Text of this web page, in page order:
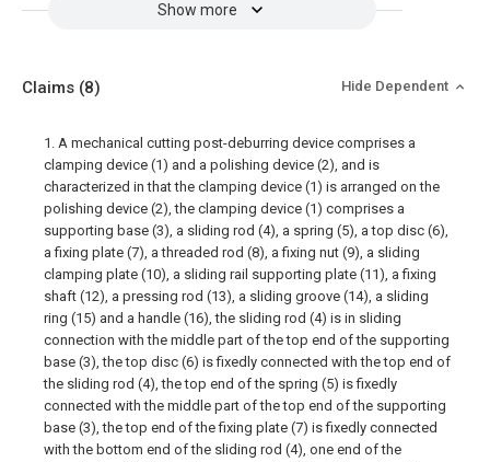
Show more
Claims (8) Hide Dependent
1. A mechanical cutting post-deburring device comprises a
clamping device (1) and a polishing device (2), and is
characterized in that the clamping device (1) is arranged on the
polishing device (2), the clamping device (1) comprises a
supporting base (3), a sliding rod (4), a spring (5), a top disc (6),
a fixing plate (7), a threaded rod (8), a fixing nut (9), a sliding
clamping plate (10), a sliding rail supporting plate (11), a fixing
shaft (12), a pressing rod (13), a sliding groove (14), a sliding
ring (15) and a handle (16), the sliding rod (4) is in sliding
connection with the middle part of the top end of the supporting
base (3), the top disc (6) is fixedly connected with the top end of
the sliding rod (4), the top end of the spring (5) is fixedly
connected with the middle part of the top end of the supporting
base (3), the top end of the fixing plate (7) is fixedly connected
with the bottom end of the sliding rod (4), one end of the